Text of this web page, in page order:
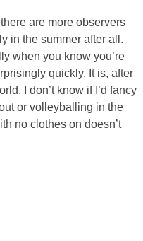
are more observers
in the summer after all.
when you know you’re
quickly. It is, after
I don’t know if I’d fancy
or volleyballing in the
no clothes on doesn’t